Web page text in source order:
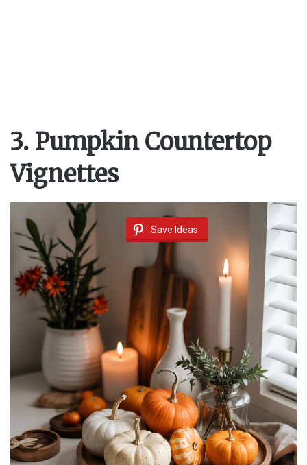
3. Pumpkin Countertop
Vignettes
Save Ideas